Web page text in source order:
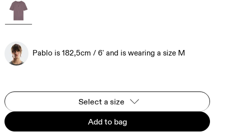
Pablo is 182,5cm / 6' and is wearing a size M
Select a size
Add to bag